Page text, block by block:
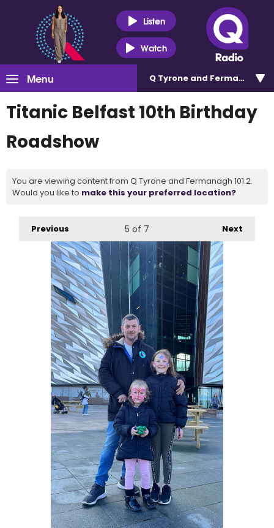
Listen
Watch
Menu Q Tyrone and Fermanagh
Titanic Belfast 10th Birthday
Roadshow
You are viewing content from Q Tyrone and Fermanagh 101.2.
Would you like to make this your preferred location?
Previous Next
5 of 7